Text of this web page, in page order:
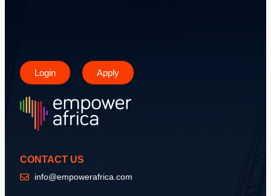
Login Apply
CONTACT US
info@empowerafrica.com